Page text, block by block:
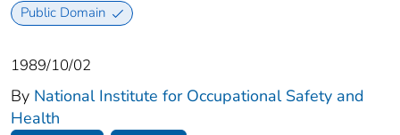
Public Domain
1989/10/02
By National Institute for Occupational Safety and
Health